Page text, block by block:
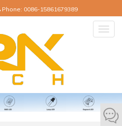
Phone: 0086-15861679389